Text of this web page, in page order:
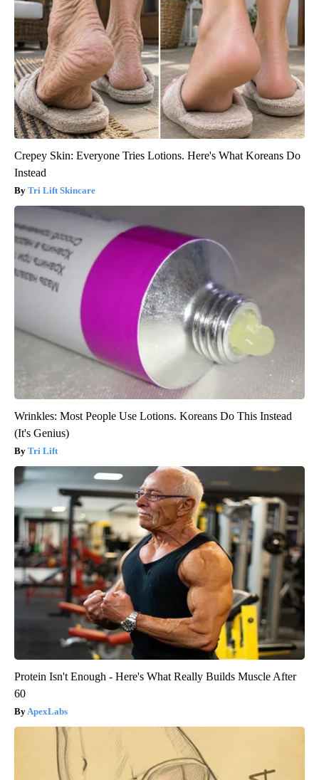
Crepey Skin: Everyone Tries Lotions. Here's What Koreans Do
Instead
Tri Lift Skincare
Wrinkles: Most People Use Lotions. Koreans Do This Instead
(It's Genius)
Tri Lift
Protein Isn't Enough - Here's What Really Builds Muscle After
60
ApexLabs